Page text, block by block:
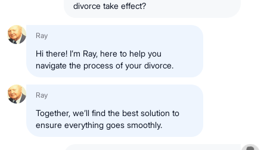
divorce take effect?
Ray
Hi there! I’m Ray, here to help you
navigate the process of your divorce.
Ray
Together, we’ll find the best solution to
ensure everything goes smoothly.